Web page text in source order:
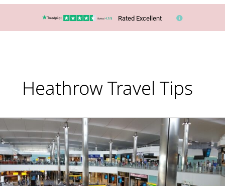
Rated Excellent
Heathrow Travel Tips
Top
Travel
Tips
–
Be